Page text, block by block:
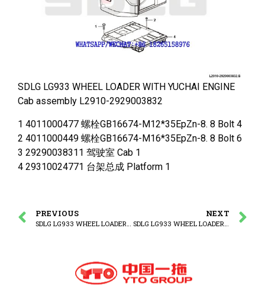
SDLG LG933 WHEEL LOADER WITH YUCHAI ENGINE
Cab assembly L2910-2929003832
1 4011000477 螺栓GB16674-M12*35EpZn-8. 8 Bolt 4
2 4011000449 螺栓GB16674-M16*35EpZn-8. 8 Bolt 6
3 29290038311 驾驶室 Cab 1
4 29310024771 台架总成 Platform 1
PREVIOUS
SDLG LG933 WHEEL LOADER WITH YUCHAI ENGINE Cab system
NEXT
SDLG LG933 WHEEL LOADER WITH YUCHAI ENGINE Cab system -1